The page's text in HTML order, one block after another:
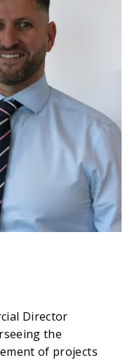
Hub, Penyfan
Director
the
of projects